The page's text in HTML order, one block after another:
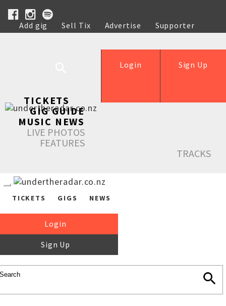
Add gig Sell Tix Advertise
Supporter
Help
Sign Up
Login
TICKETS
GIG GUIDE
MUSIC NEWS
LIVE PHOTOS
FEATURES
TRACKS
TICKETS GIGS NEWS
Login
Sign Up